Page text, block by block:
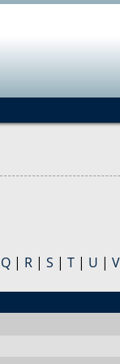
Q | R | S | T | U | V